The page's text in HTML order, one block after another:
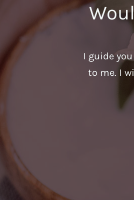
I guide
to me. I